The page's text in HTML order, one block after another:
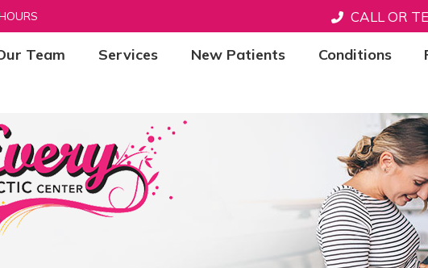
CALL OR
Team Services New Patients Conditions